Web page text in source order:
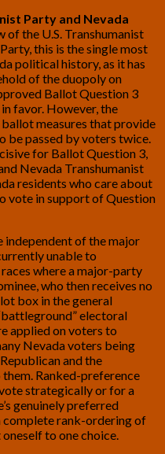
Party and Nevada
of the U.S. Transhumanist
this is the single most
political history, as it has
of the duopoly on
Ballot Question 3
favor. However, the
measures that provide
be passed by voters twice.
for Ballot Question 3,
Nevada Transhumanist
residents who care about
vote in support of Question
independent of the major
unable to
where a major-party
who then receives no
box in the general
electoral
applied on voters to
Nevada voters being
and the
Ranked-preference
strategically or for a
genuinely preferred
complete rank-ordering of
to one choice.